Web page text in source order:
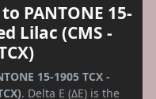
PANTONE 15-
Lilac (CMS -
15-1905 TCX -
. Delta E (ΔE) is the